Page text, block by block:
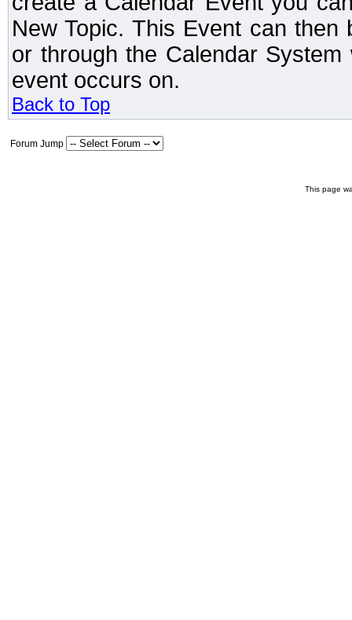
New Topic. This Event can
or through the Calendar
event occurs on.
Back to Top
Forum Jump
This page